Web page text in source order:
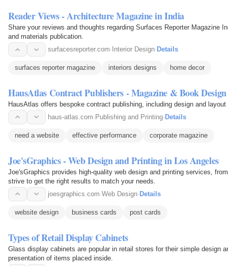
Reader Views - Architecture Magazine in India
Share your reviews and thoughts regarding Surfaces Reporter Magazine
and materials publication.
surfacesreporter.com· Interior Design· Details
surfaces reporter magazine interiors designs home decor
HausAtlas Contract Publishers - Magazine & Book Design
HausAtlas offers bespoke contract publishing, including design and
haus-atlas.com· Publishing and Printing· Details
need a website effective performance corporate magazine
Joe'sGraphics - Web Design and Printing in Los Angeles
Joe'sGraphics provides high-quality web design and printing services,
strive to get the right results to match your needs.
joesgraphics.com·Web Design· Details
website design business cards post cards
Types of Retail Display Cabinets
Glass display cabinets are popular in retail stores for their simple design
presentation of items placed inside.